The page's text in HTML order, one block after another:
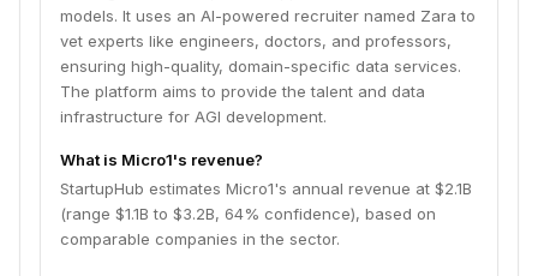
models. It uses an AI-powered recruiter named Zara to
vet experts like engineers, doctors, and professors,
ensuring high-quality, domain-specific data services.
The platform aims to provide the talent and data
infrastructure for AGI development.
What is Micro1's revenue?
StartupHub estimates Micro1's annual revenue at $2.1B
(range $1.1B to $3.2B, 64% confidence), based on
comparable companies in the sector.